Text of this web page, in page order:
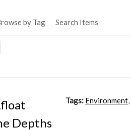
by Tag Search Items
Depths
Tags: Environment,